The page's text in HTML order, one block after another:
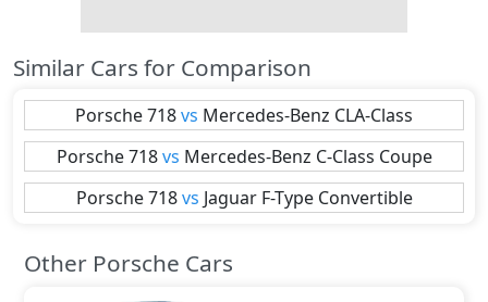
Similar Cars for Comparison
Porsche718vs Mercedes-Benz CLA-Class
Porsche 718 vs Mercedes-Benz C-Class Coupe
Porsche 718 vs Jaguar F-Type Convertible
Other Porsche Cars